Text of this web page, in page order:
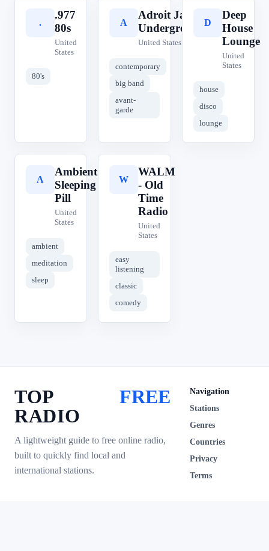
.
.977
80s
United
States
80's
A
Adroit Jazz
Underground
United States
contemporary
big band
avant-
garde
D
Deep
House
Lounge
United
States
house
disco
lounge
A
Ambient
Sleeping
Pill
United
States
ambient
meditation
sleep
W
WALM
- Old
Time
Radio
United
States
easy
listening
classic
comedy
TOP
RADIO
FREE
A lightweight guide to free online radio,
built to quickly find local and
international stations.
Navigation
Stations
Genres
Countries
Privacy
Terms